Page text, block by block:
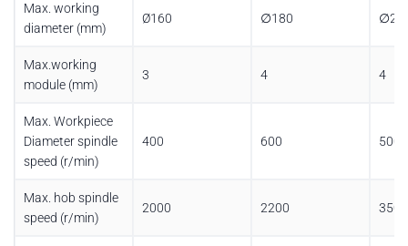
Max. working
diameter (mm)
Ø160 ∅180
Max.working
module (mm)
3 4 4
Max. Workpiece
Diameter spindle
speed (r/min)
400 600 500
Max. hob spindle
speed (r/min)
2000 2200 3500